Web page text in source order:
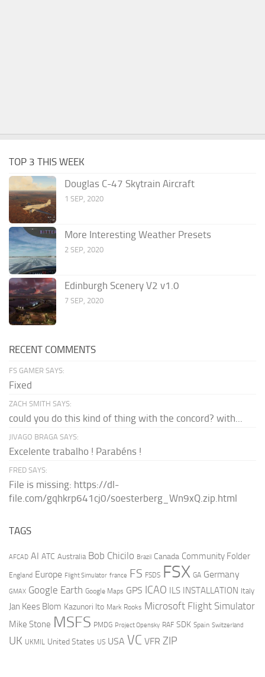
TOP 3 THIS WEEK
Douglas C-47 Skytrain Aircraft
1 SEP, 2020
More Interesting Weather Presets
2 SEP, 2020
Edinburgh Scenery V2 v1.0
7 SEP, 2020
RECENT COMMENTS
FS GAMER SAYS:
Fixed
ZACH SMITH SAYS:
could you do this kind of thing with the concord? with...
JIVAGO BRAGA SAYS:
Excelente trabalho ! Parabéns !
FRED SAYS:
File is missing: https://dl-
file.com/gqhkrp641cj0/soesterberg_Wn9xQ.zip.html
TAGS
AFCAD AI ATC Australia Bob Chicilo Brazil Canada Community Folder
England Europe Flight Simulator france FS FSDS FSX GA Germany
GMAX Google Earth Google Maps GPS ICAO ILS INSTALLATION Italy
Jan Kees Blom Kazunori Ito Mark Rooks Microsoft Flight Simulator
Mike Stone MSFS PMDG Project Opensky RAF SDK Spain Switzerland
UK UKMIL United States US USA VC VFR ZIP